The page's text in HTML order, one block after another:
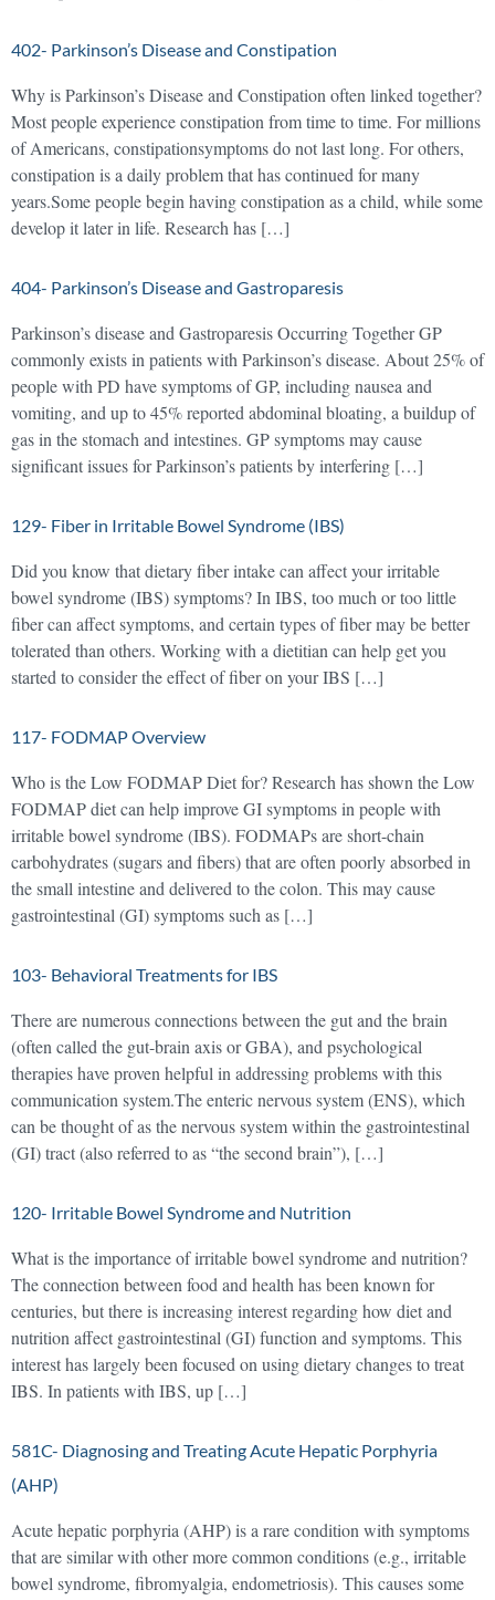
402- Parkinson’s Disease and Constipation
Why is Parkinson’s Disease and Constipation often linked together?
Most people experience constipation from time to time. For millions
of Americans, constipationsymptoms do not last long. For others,
constipation is a daily problem that has continued for many
years.Some people begin having constipation as a child, while some
develop it later in life. Research has […]
404- Parkinson’s Disease and Gastroparesis
Parkinson’s disease and Gastroparesis Occurring Together GP
commonly exists in patients with Parkinson’s disease. About 25% of
people with PD have symptoms of GP, including nausea and
vomiting, and up to 45% reported abdominal bloating, a buildup of
gas in the stomach and intestines. GP symptoms may cause
significant issues for Parkinson’s patients by interfering […]
129- Fiber in Irritable Bowel Syndrome (IBS)
Did you know that dietary fiber intake can affect your irritable
bowel syndrome (IBS) symptoms? In IBS, too much or too little
fiber can affect symptoms, and certain types of fiber may be better
tolerated than others. Working with a dietitian can help get you
started to consider the effect of fiber on your IBS […]
117- FODMAP Overview
Who is the Low FODMAP Diet for? Research has shown the Low
FODMAP diet can help improve GI symptoms in people with
irritable bowel syndrome (IBS). FODMAPs are short-chain
carbohydrates (sugars and fibers) that are often poorly absorbed in
the small intestine and delivered to the colon. This may cause
gastrointestinal (GI) symptoms such as […]
103- Behavioral Treatments for IBS
There are numerous connections between the gut and the brain
(often called the gut-brain axis or GBA), and psychological
therapies have proven helpful in addressing problems with this
communication system.The enteric nervous system (ENS), which
can be thought of as the nervous system within the gastrointestinal
(GI) tract (also referred to as “the second brain”), […]
120- Irritable Bowel Syndrome and Nutrition
What is the importance of irritable bowel syndrome and nutrition?
The connection between food and health has been known for
centuries, but there is increasing interest regarding how diet and
nutrition affect gastrointestinal (GI) function and symptoms. This
interest has largely been focused on using dietary changes to treat
IBS. In patients with IBS, up […]
581C- Diagnosing and Treating Acute Hepatic Porphyria
(AHP)
Acute hepatic porphyria (AHP) is a rare condition with symptoms
that are similar with other more common conditions (e.g., irritable
bowel syndrome, fibromyalgia, endometriosis). This causes some